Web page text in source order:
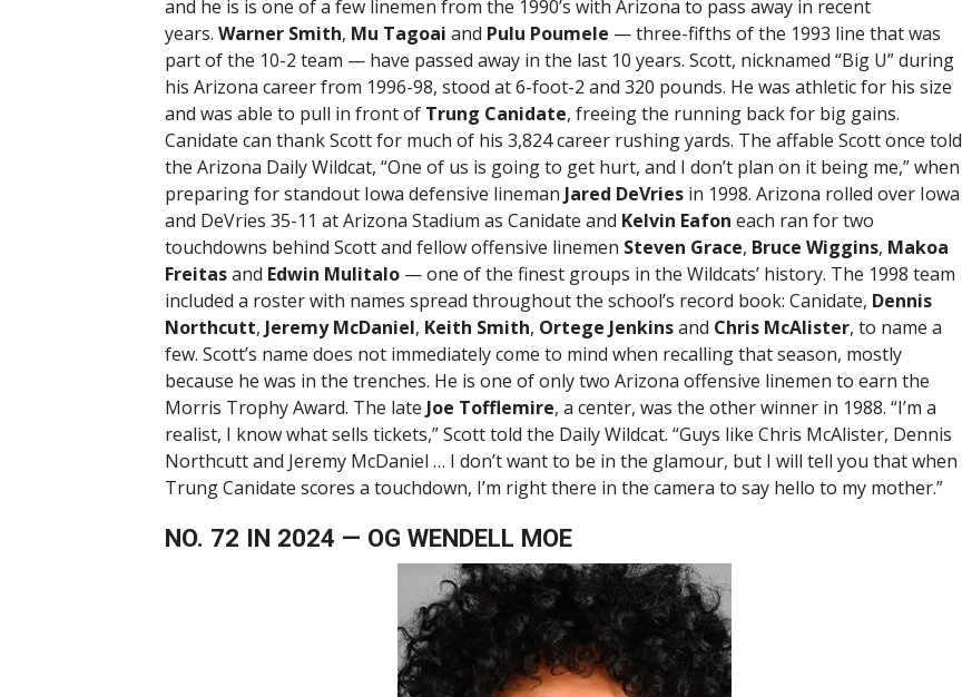
and he is is one of a few linemen from the 1990’s with Arizona to pass away in recent
years. Warner Smith, Mu Tagoai and Pulu Poumele — three-fifths of the 1993 line that was
part of the 10-2 team — have passed away in the last 10 years. Scott, nicknamed “Big U” during
his Arizona career from 1996-98, stood at 6-foot-2 and 320 pounds. He was athletic for his size
and was able to pull in front of Trung Canidate, freeing the running back for big gains.
Canidate can thank Scott for much of his 3,824 career rushing yards. The affable Scott once told
the Arizona Daily Wildcat, “One of us is going to get hurt, and I don’t plan on it being me,” when
preparing for standout Iowa defensive lineman Jared DeVriesin 1998. Arizona rolled over Iowa
and DeVries 35-11 at Arizona Stadium as Canidate and Kelvin Eafon each ran for two
touchdowns behind Scott and fellow offensive linemen Steven Grace, Bruce Wiggins, Makoa
Freitasand Edwin Mulitalo— one of the finest groups in the Wildcats’ history. The 1998 team
included a roster with names spread throughout the school’s record book: Canidate, Dennis
Northcutt, Jeremy McDaniel, Keith Smith, Ortege Jenkinsand Chris McAlister, to name a
few. Scott’s name does not immediately come to mind when recalling that season, mostly
because he was in the trenches. He is one of only two Arizona offensive linemen to earn the
Morris Trophy Award. The late Joe Tofflemire, a center, was the other winner in 1988. “I’m a
realist, I know what sells tickets,” Scott told the Daily Wildcat. “Guys like Chris McAlister, Dennis
Northcutt and Jeremy McDaniel … I don’t want to be in the glamour, but I will tell you that when
Trung Canidate scores a touchdown, I’m right there in the camera to say hello to my mother.”
NO. 72 IN 2024 — OG WENDELL MOE